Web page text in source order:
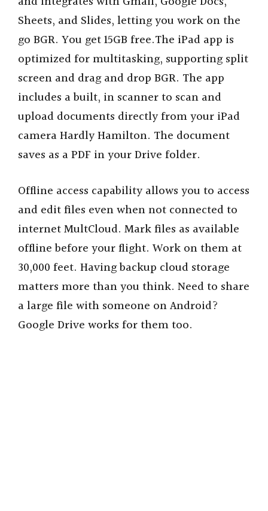
Sheets, and Slides, letting you work on the
go BGR. You get 15GB free.The iPad app is
optimized for multitasking, supporting split
screen and drag and drop BGR. The app
includes a built, in scanner to scan and
upload documents directly from your iPad
camera Hardly Hamilton. The document
saves as a PDF in your Drive folder.
Offline access capability allows you to access
and edit files even when not connected to
internet MultCloud. Mark files as available
offline before your flight. Work on them at
30,000 feet. Having backup cloud storage
matters more than you think. Need to share
a large file with someone on Android?
Google Drive works for them too.